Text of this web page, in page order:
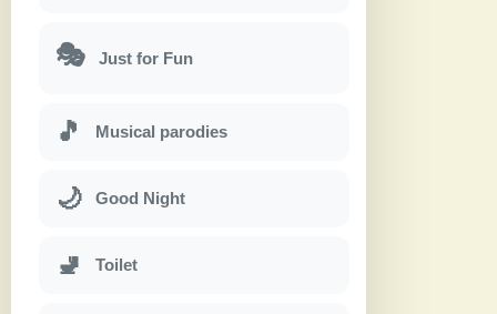
🎭 Just for Fun
🎵 Musical parodies
🌙 Good Night
🚽 Toilet